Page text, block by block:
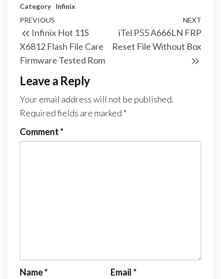
Category
Infinix
PREVIOUS
Infinix Hot 11S
X6812 Flash File Care
Firmware Tested Rom
NEXT
iTel P55 A666LN FRP
Reset File Without Box
Leave a Reply
Your email address will not be published.
Required fields are marked *
Comment*
Name* Email*